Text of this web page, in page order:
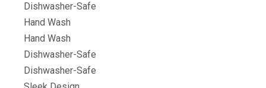
Dishwasher-Safe
Hand Wash
Hand Wash
Dishwasher-Safe
Dishwasher-Safe